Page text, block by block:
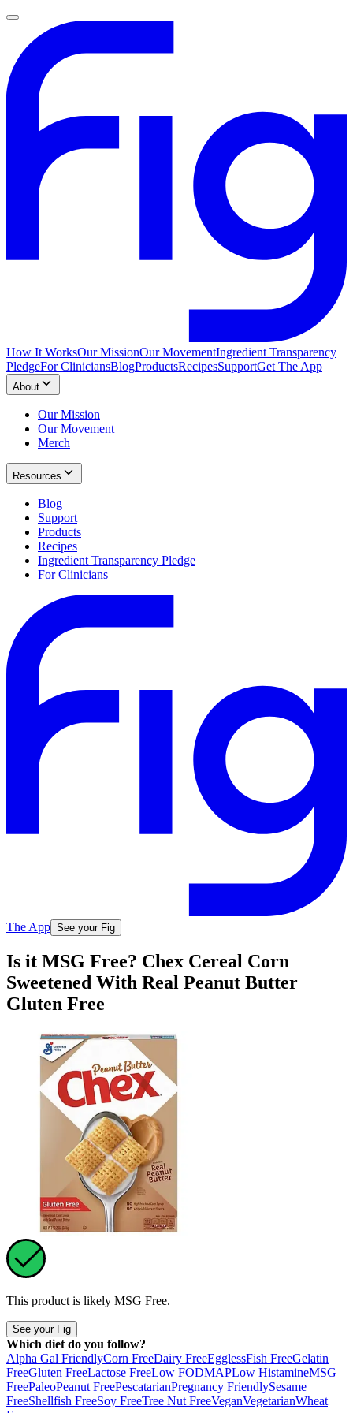
How It WorksOur MissionOur MovementIngredient Transparency
PledgeFor CliniciansBlogProductsRecipesSupportGet The App
About
Our Mission
Our Movement
Merch
Resources
Blog
Support
Products
Recipes
Ingredient Transparency Pledge
For Clinicians
The App See your Fig
Is it MSG Free? Chex Cereal Corn
Sweetened With Real Peanut Butter
Gluten Free
This product is likely MSG Free.
See your Fig
Which diet do you follow?
Alpha Gal FriendlyCorn FreeDairy FreeEgglessFish FreeGelatin
FreeGluten FreeLactose FreeLow FODMAPLow HistamineMSG
FreePaleoPeanut FreePescatarianPregnancy FriendlySesame
FreeShellfish FreeSoy FreeTree Nut FreeVeganVegetarianWheat